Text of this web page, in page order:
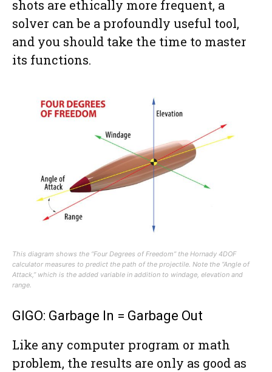
shots are ethically more frequent, a
solver can be a profoundly useful tool,
and you should take the time to master
its functions.
This diagram shows the “Four Degrees of Freedom” the Hornady 4DOF
calculator measures to predict the path of the projectile. Note the “Angle of
Attack,” which is the added variable in addition to windage, elevation and
range.
GIGO: Garbage In = Garbage Out
Like any computer program or math
problem, the results are only as good as